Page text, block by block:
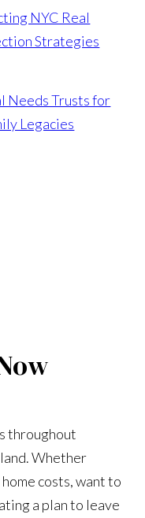
NYC Real
Strategies
Needs Trusts for
Legacies
throughout
Whether
costs, want to
a plan to leave